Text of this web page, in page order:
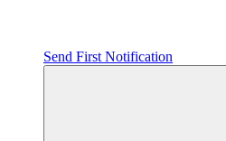
Send First Notification